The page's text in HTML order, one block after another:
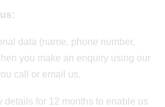
:
data (name, phone number,
you make an enquiry using our
call or email us.
details for 12 months to enable us